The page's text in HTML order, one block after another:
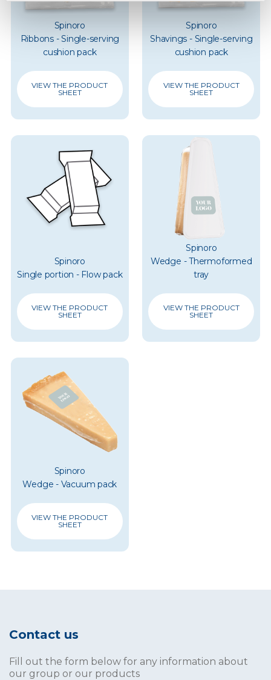
Spinoro
Ribbons - Single-serving
cushion pack
VIEW THE PRODUCT
SHEET
Spinoro
Shavings - Single-serving
cushion pack
VIEW THE PRODUCT
SHEET
Spinoro
Single portion - Flow pack
VIEW THE PRODUCT
SHEET
Spinoro
Wedge - Thermoformed
tray
VIEW THE PRODUCT
SHEET
Spinoro
Wedge - Vacuum pack
VIEW THE PRODUCT
SHEET
Contact us
Fill out the form below for any information about
our group or our products